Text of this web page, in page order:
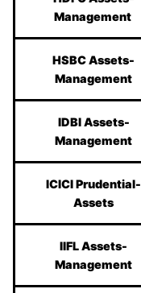
Management
HSBC Assets-
Management
IDBI Assets-
Management
ICICI Prudential-
Assets
IIFL Assets-
Management